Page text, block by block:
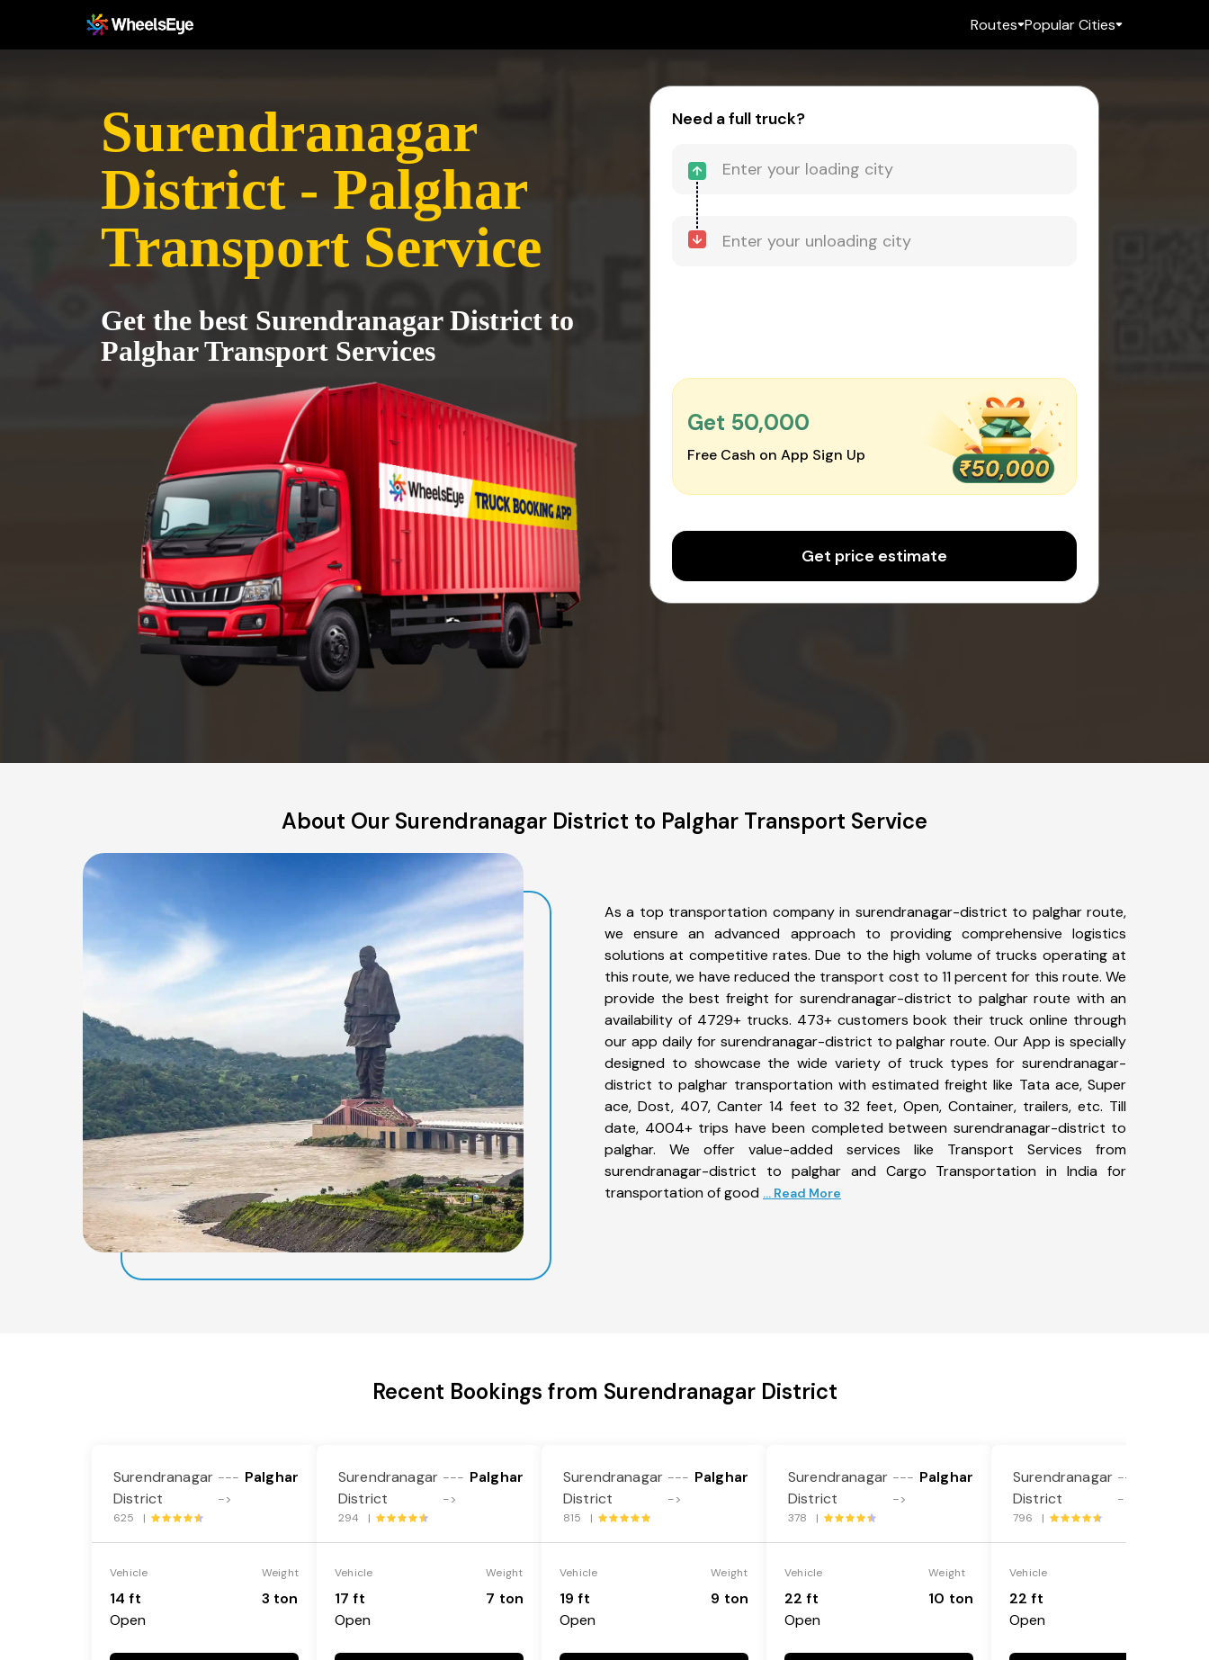
Routes Popular Cities
Surendranagar
District - Palghar
Transport Service
Get the best Surendranagar District to
Palghar Transport Services
Need a full truck?
Get ₹50,000
Free Cash on App Sign Up
Get price estimate
About Our Surendranagar District to Palghar Transport Service
As a top transportation company in surendranagar-district to palghar route,
we ensure an advanced approach to providing comprehensive logistics
solutions at competitive rates. Due to the high volume of trucks operating at
this route, we have reduced the transport cost to 11 percent for this route. We
provide the best freight for surendranagar-district to palghar route with an
availability of 4729+ trucks. 473+ customers book their truck online through
our app daily for surendranagar-district to palghar route. Our App is specially
designed to showcase the wide variety of truck types for surendranagar-
district to palghar transportation with estimated freight like Tata ace, Super
ace, Dost, 407, Canter 14 feet to 32 feet, Open, Container, trailers, etc. Till
date, 4004+ trips have been completed between surendranagar-district to
palghar. We offer value-added services like Transport Services from
surendranagar-district to palghar and Cargo Transportation in India for
transportation of good ... Read More
Recent Bookings from Surendranagar District
Surendranagar
District
---
->
Palghar
625 |
Vehicle
14 ft
Open
Weight
3 ton
Surendranagar
District
---
->
Palghar
294 |
Vehicle
17 ft
Open
Weight
7 ton
Surendranagar
District
---
->
Palghar
815 |
Vehicle
19 ft
Open
Weight
9 ton
Surendranagar
District
---
->
Palghar
378 |
Vehicle
22 ft
Open
Weight
10 ton
Surendranagar
District
---
->
796 |
Vehicle
22 ft
Open